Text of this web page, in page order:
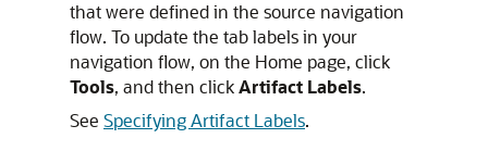
that were defined in the source navigation
flow. To update the tab labels in your
navigation flow, on the Home page, click
Tools, and then clickArtifact Labels.
See Specifying Artifact Labels.